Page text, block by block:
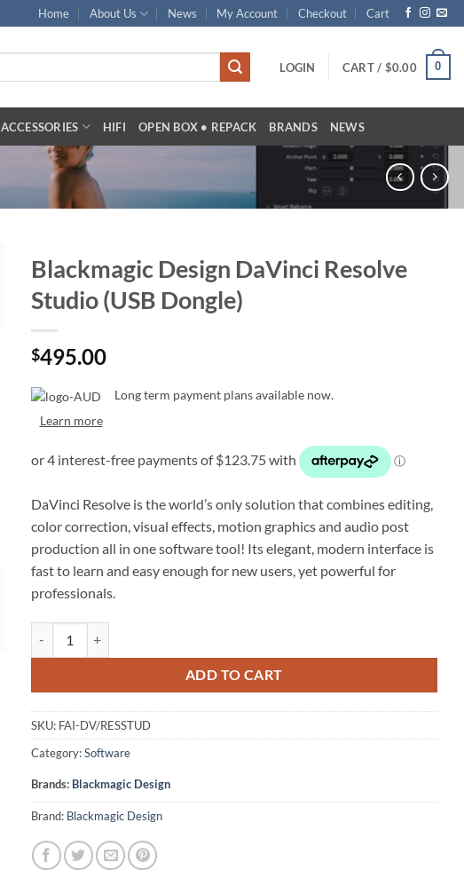
Home About Us News My Account Checkout Cart
LOGIN CART / $0.00 0
ACCESSORIES HIFI OPEN BOX • REPACK BRANDS NEWS
Blackmagic Design DaVinci Resolve
Studio (USB Dongle)
$495.00
Long term payment plans available now.
Learn more
DaVinci Resolve is the world’s only solution that combines editing,
color correction, visual effects, motion graphics and audio post
production all in one software tool! Its elegant, modern interface is
fast to learn and easy enough for new users, yet powerful for
professionals.
ADD TO CART
SKU: FAI-DV/RESSTUD
Category:Software
Brands: Blackmagic Design
Brand: Blackmagic Design